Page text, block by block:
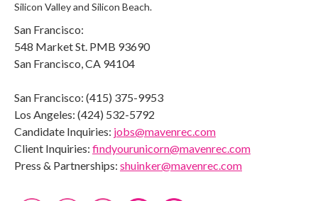
Silicon Valley and Silicon Beach.
San Francisco:
548 Market St. PMB 93690
San Francisco, CA 94104
San Francisco: (415) 375-9953
Los Angeles: (424) 532-5792
Candidate Inquiries: jobs@mavenrec.com
Client Inquiries: findyourunicorn@mavenrec.com
Press & Partnerships: shuinker@mavenrec.com